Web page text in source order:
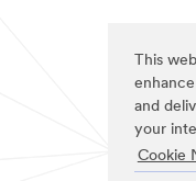
This
and
your
Cookie